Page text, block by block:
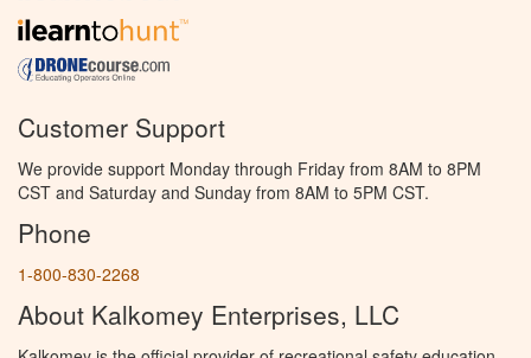
Customer Support
We provide support Monday through Friday from 8AM to 8PM
CST and Saturday and Sunday from 8AM to 5PM CST.
Phone
1-800-830-2268
About Kalkomey Enterprises, LLC